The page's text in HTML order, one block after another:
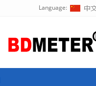
Language: